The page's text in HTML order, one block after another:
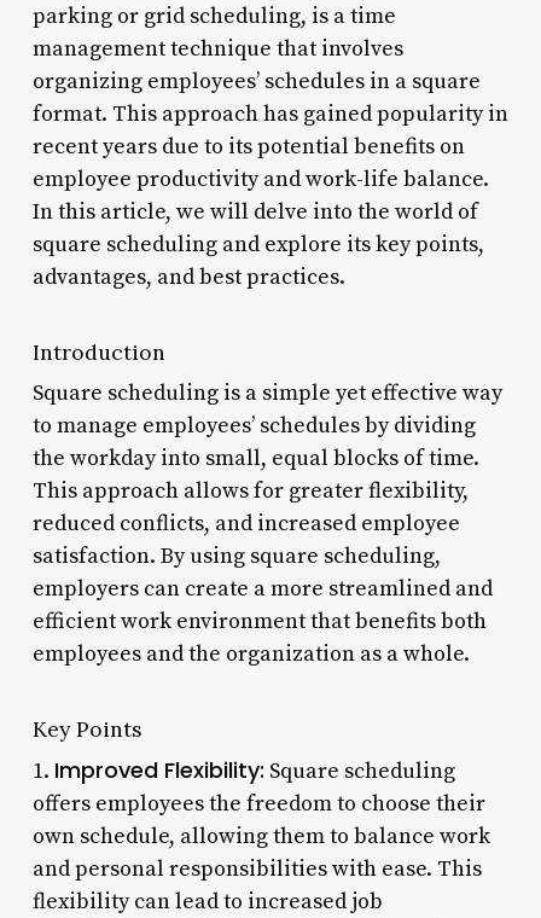
parking or grid scheduling, is a time
management technique that involves
organizing employees’ schedules in a square
format. This approach has gained popularity in
recent years due to its potential benefits on
employee productivity and work-life balance.
In this article, we will delve into the world of
square scheduling and explore its key points,
advantages, and best practices.
Introduction
Square scheduling is a simple yet effective way
to manage employees’ schedules by dividing
the workday into small, equal blocks of time.
This approach allows for greater flexibility,
reduced conflicts, and increased employee
satisfaction. By using square scheduling,
employers can create a more streamlined and
efficient work environment that benefits both
employees and the organization as a whole.
Key Points
1. Improved Flexibility: Square scheduling
offers employees the freedom to choose their
own schedule, allowing them to balance work
and personal responsibilities with ease. This
flexibility can lead to increased job